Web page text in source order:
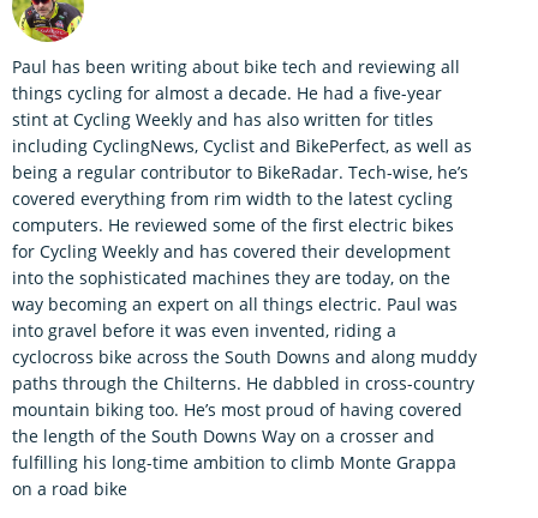
Paul has been writing about bike tech and reviewing all
things cycling for almost a decade. He had a five-year
stint at Cycling Weekly and has also written for titles
including CyclingNews, Cyclist and BikePerfect, as well as
being a regular contributor to BikeRadar. Tech-wise, he’s
covered everything from rim width to the latest cycling
computers. He reviewed some of the first electric bikes
for Cycling Weekly and has covered their development
into the sophisticated machines they are today, on the
way becoming an expert on all things electric. Paul was
into gravel before it was even invented, riding a
cyclocross bike across the South Downs and along muddy
paths through the Chilterns. He dabbled in cross-country
mountain biking too. He’s most proud of having covered
the length of the South Downs Way on a crosser and
fulfilling his long-time ambition to climb Monte Grappa
on a road bike